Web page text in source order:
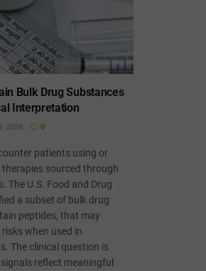
Bulk Drug Substances
Interpretation
2026 0
patients using or
sourced through
The U.S. Food and Drug
a subset of bulk drug
peptides, that may
when used in
The clinical question is
reflect meaningful